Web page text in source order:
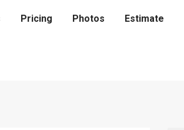
Pricing Photos Estimate